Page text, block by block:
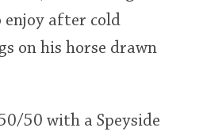
after cold
on his horse drawn
50 with a Speyside